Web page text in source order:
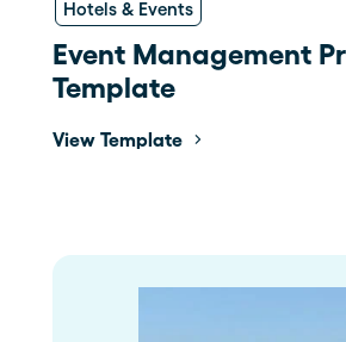
Hotels & Events
Event Management
Template
View Template